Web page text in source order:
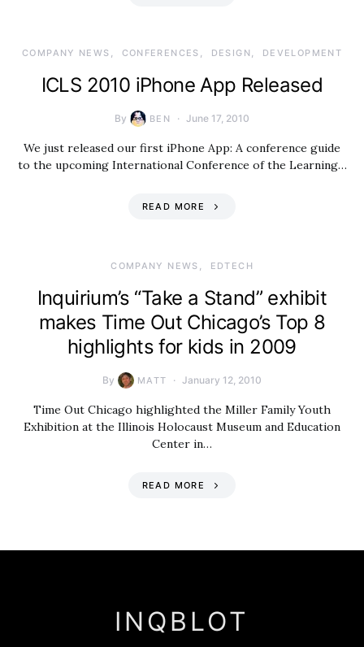
COMPANY NEWS CONFERENCES DESIGN DEVELOPMENT
ICLS 2010 iPhone App Released
By BEN June 17, 2010
We just released our first iPhone App: A conference guide
to the upcoming International Conference of the Learning…
READ MORE
COMPANY NEWS EDTECH
Inquirium’s “Take a Stand” exhibit
makes Time Out Chicago’s Top 8
highlights for kids in 2009
By MATT January 12, 2010
Time Out Chicago highlighted the Miller Family Youth
Exhibition at the Illinois Holocaust Museum and Education
Center in…
READ MORE
INQBLOT